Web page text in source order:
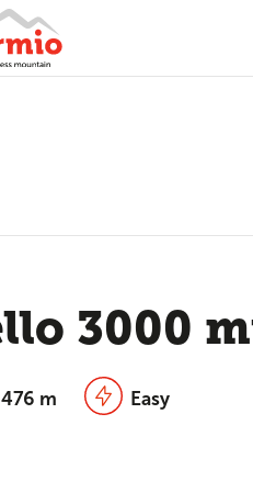
3000
476 m Easy